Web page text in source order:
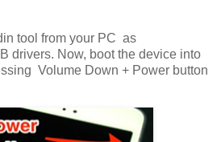
tool from your PC as
drivers. Now, boot the device into
Volume Down + Power button